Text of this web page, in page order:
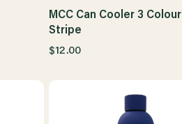
MCC Can Cooler 3 Colour
Stripe
$12.00